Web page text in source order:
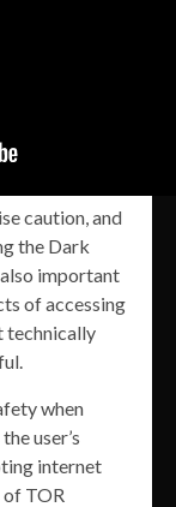
caution, and
the Dark
important
of accessing
technically
when
user’s
internet
TOR